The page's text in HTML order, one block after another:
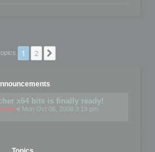
1 2
x64 bits is finally ready!
« Mon Oct 06, 2008 3:19 pm